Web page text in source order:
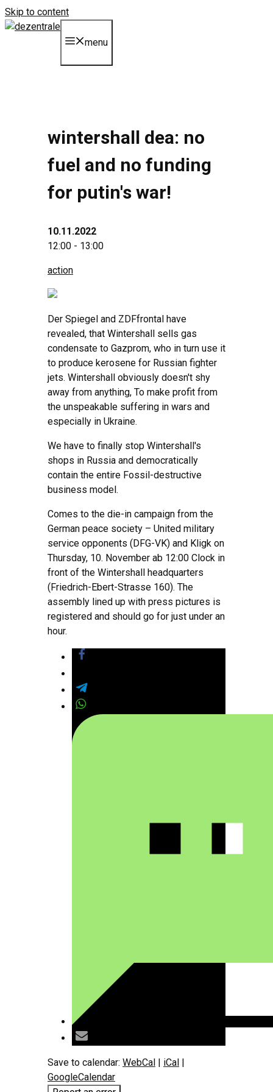
Skip to content
menu
wintershall dea: no
fuel and no funding
for putin's war!
10.11.2022
12:00 - 13:00
action
Der Spiegel and ZDFfrontal have
revealed, that Wintershall sells gas
condensate to Gazprom, who in turn use it
to produce kerosene for Russian fighter
jets. Wintershall obviously doesn't shy
away from anything, To make profit from
the unspeakable suffering in wars and
especially in Ukraine.
We have to finally stop Wintershall's
shops in Russia and democratically
contain the entire Fossil-destructive
business model.
Comes to the die-in campaign from the
German peace society – United military
service opponents (DFG-VK) and Kligk on
Thursday, 10. November ab 12:00 Clock in
front of the Wintershall headquarters
(Friedrich-Ebert-Strasse 160). The
assembly lined up with press pictures is
registered and should go for just under an
hour.
Save to calendar: WebCal | iCal |
GoogleCalendar